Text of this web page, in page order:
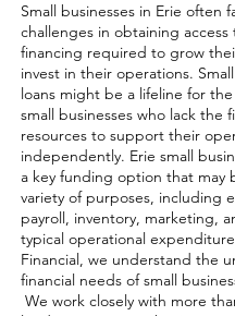
Small businesses in Erie often
challenges in obtaining access
financing required to grow
invest in their operations.
loans might be a lifeline for
small businesses who lack the
resources to support their
independently. Erie small
a key funding option that may
variety of purposes, including
payroll, inventory, marketing,
typical operational
Financial, we understand the
financial needs of small
We work closely with more